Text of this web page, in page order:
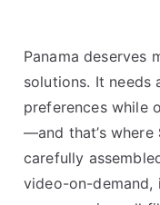
Panama deserves
solutions. It needs
preferences while
—and that’s where
carefully
video-on-demand,